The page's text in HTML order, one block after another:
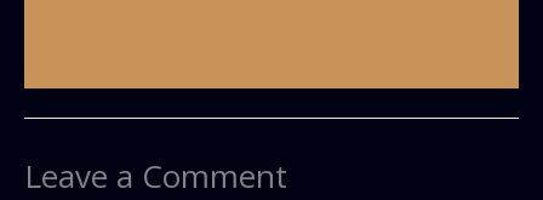
Leave a Comment